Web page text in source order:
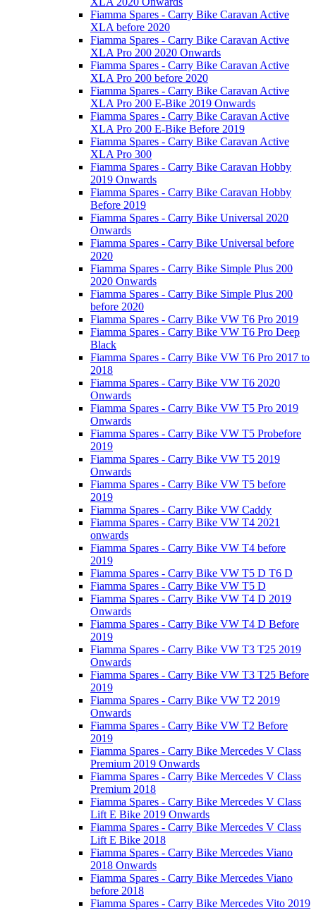
Fiamma Spares - Carry Bike Caravan Active
XLA before 2020
Fiamma Spares - Carry Bike Caravan Active
XLA Pro 200 2020 Onwards
Fiamma Spares - Carry Bike Caravan Active
XLA Pro 200 before 2020
Fiamma Spares - Carry Bike Caravan Active
XLA Pro 200 E-Bike 2019 Onwards
Fiamma Spares - Carry Bike Caravan Active
XLA Pro 200 E-Bike Before 2019
Fiamma Spares - Carry Bike Caravan Active
XLA Pro 300
Fiamma Spares - Carry Bike Caravan Hobby
2019 Onwards
Fiamma Spares - Carry Bike Caravan Hobby
Before 2019
Fiamma Spares - Carry Bike Universal 2020
Onwards
Fiamma Spares - Carry Bike Universal before
2020
Fiamma Spares - Carry Bike Simple Plus 200
2020 Onwards
Fiamma Spares - Carry Bike Simple Plus 200
before 2020
Fiamma Spares - Carry Bike VW T6 Pro 2019
Fiamma Spares - Carry Bike VW T6 Pro Deep
Black
Fiamma Spares - Carry Bike VW T6 Pro 2017 to
2018
Fiamma Spares - Carry Bike VW T6 2020
Onwards
Fiamma Spares - Carry Bike VW T5 Pro 2019
Onwards
Fiamma Spares - Carry Bike VW T5 Probefore
2019
Fiamma Spares - Carry Bike VW T5 2019
Onwards
Fiamma Spares - Carry Bike VW T5 before
2019
Fiamma Spares - Carry Bike VW Caddy
Fiamma Spares - Carry Bike VW T4 2021
onwards
Fiamma Spares - Carry Bike VW T4 before
2019
Fiamma Spares - Carry Bike VW T5 D T6 D
Fiamma Spares - Carry Bike VW T5 D
Fiamma Spares - Carry Bike VW T4 D 2019
Onwards
Fiamma Spares - Carry Bike VW T4 D Before
2019
Fiamma Spares - Carry Bike VW T3 T25 2019
Onwards
Fiamma Spares - Carry Bike VW T3 T25 Before
2019
Fiamma Spares - Carry Bike VW T2 2019
Onwards
Fiamma Spares - Carry Bike VW T2 Before
2019
Fiamma Spares - Carry Bike Mercedes V Class
Premium 2019 Onwards
Fiamma Spares - Carry Bike Mercedes V Class
Premium 2018
Fiamma Spares - Carry Bike Mercedes V Class
Lift E Bike 2019 Onwards
Fiamma Spares - Carry Bike Mercedes V Class
Lift E Bike 2018
Fiamma Spares - Carry Bike Mercedes Viano
2018 Onwards
Fiamma Spares - Carry Bike Mercedes Viano
before 2018
Fiamma Spares - Carry Bike Mercedes Vito 2019